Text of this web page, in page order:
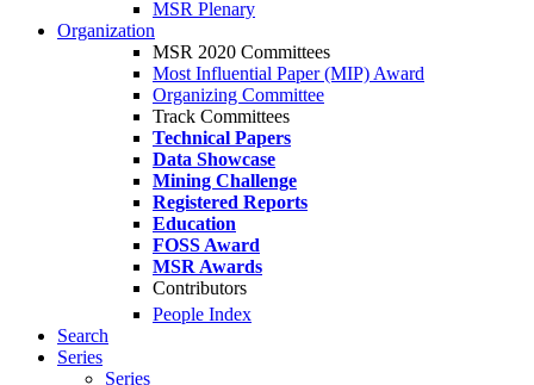
MSR Plenary
Organization
MSR 2020 Committees
Most Influential Paper (MIP) Award
Organizing Committee
Track Committees
Technical Papers
Data Showcase
Mining Challenge
Registered Reports
Education
FOSS Award
MSR Awards
Contributors
People Index
Search
Series
Series